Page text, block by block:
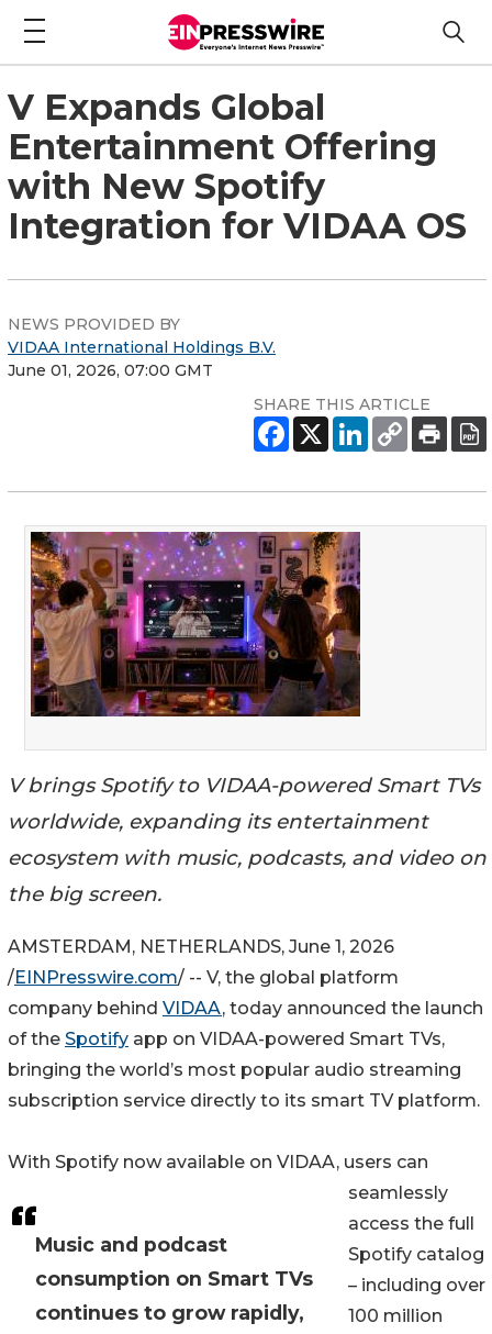
V Expands Global
Entertainment Offering
with New Spotify
Integration for VIDAA OS
NEWS PROVIDED BY
VIDAA International Holdings B.V.
June 01, 2026, 07:00 GMT
SHARE THIS ARTICLE
V brings Spotify to VIDAA-powered Smart TVs
worldwide, expanding its entertainment
ecosystem with music, podcasts, and video on
the big screen.
Music and podcast
consumption on Smart TVs
continues to grow rapidly,
AMSTERDAM, NETHERLANDS, June 1, 2026
/EINPresswire.com/ -- V, the global platform
company behind VIDAA, today announced the launch
of the Spotify app on VIDAA-powered Smart TVs,
bringing the world’s most popular audio streaming
subscription service directly to its smart TV platform.
With Spotify now available on VIDAA, users can
seamlessly
access the full
Spotify catalog
– including over
100 million